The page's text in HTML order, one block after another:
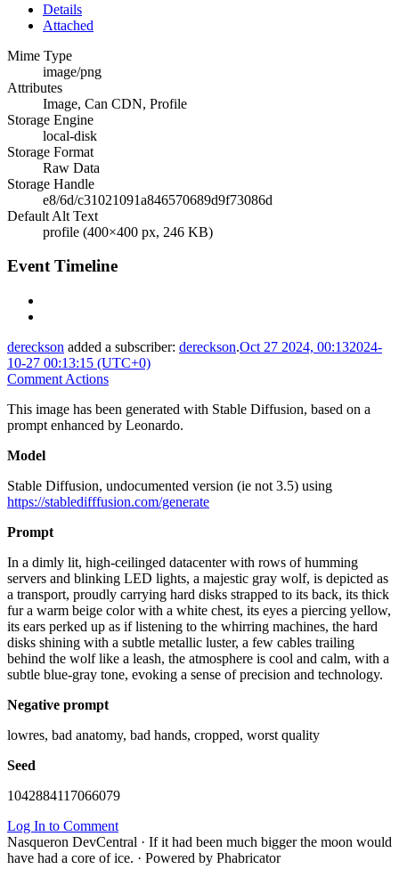
Details
Attached
Mime Type
image/png
Attributes
Image, Can CDN, Profile
Storage Engine
local-disk
Storage Format
Raw Data
Storage Handle
e8/6d/c31021091a846570689d9f73086d
Default Alt Text
profile (400×400 px, 246 KB)
Event Timeline
dereckson added a subscriber: dereckson.Oct 27 2024, 00:132024-
10-27 00:13:15 (UTC+0)
Comment Actions
This image has been generated with Stable Diffusion, based on a
prompt enhanced by Leonardo.
Model
Stable Diffusion, undocumented version (ie not 3.5) using
https://stabledifffusion.com/generate
Prompt
In a dimly lit, high-ceilinged datacenter with rows of humming
servers and blinking LED lights, a majestic gray wolf, is depicted as
a transport, proudly carrying hard disks strapped to its back, its thick
fur a warm beige color with a white chest, its eyes a piercing yellow,
its ears perked up as if listening to the whirring machines, the hard
disks shining with a subtle metallic luster, a few cables trailing
behind the wolf like a leash, the atmosphere is cool and calm, with a
subtle blue-gray tone, evoking a sense of precision and technology.
Negative prompt
lowres, bad anatomy, bad hands, cropped, worst quality
Seed
1042884117066079
Log In to Comment
Nasqueron DevCentral · If it had been much bigger the moon would
have had a core of ice. · Powered by Phabricator